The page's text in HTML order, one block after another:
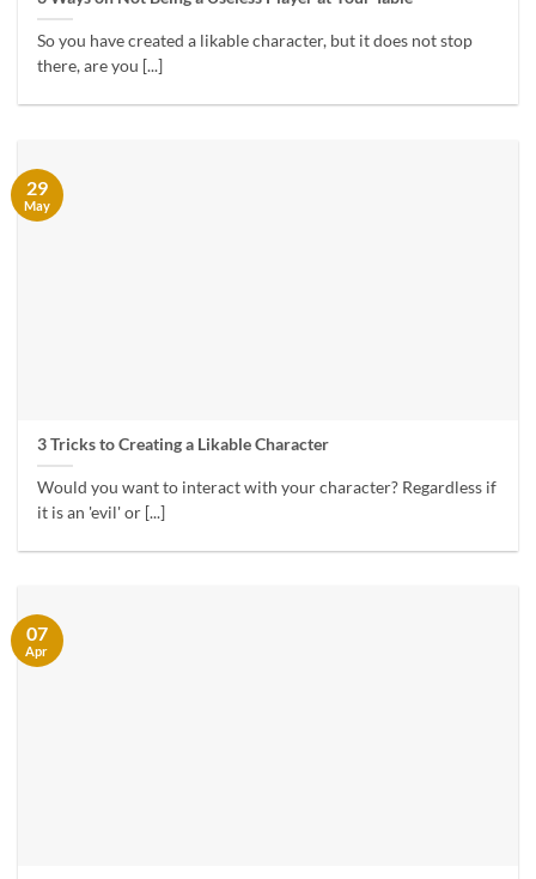
So you have created a likable character, but it does not stop
there, are you [...]
3 Tricks to Creating a Likable Character
Would you want to interact with your character? Regardless if
it is an 'evil' or [...]
29
May
07
Apr